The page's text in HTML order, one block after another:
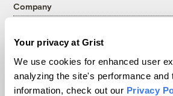
Your privacy at Grist
We use cookies for enhanced user
analyzing the site's performance and
information, check out our Privacy
Company
Careers